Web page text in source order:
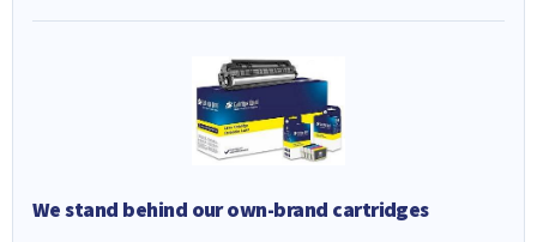
We stand behind our own-brand cartridges